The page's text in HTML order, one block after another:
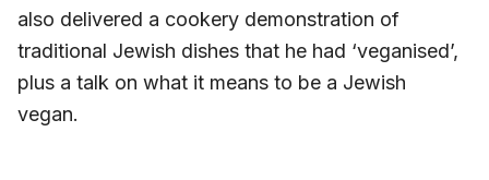
also delivered a cookery demonstration of
traditional Jewish dishes that he had ‘veganised’,
plus a talk on what it means to be a Jewish
vegan.